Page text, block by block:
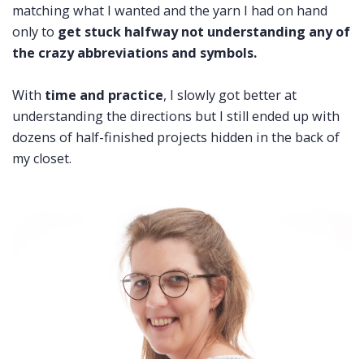
matching what I wanted and the yarn I had on hand
only to get stuck halfway not understanding any of
the crazy abbreviations and symbols.
With time and practice, I slowly got better at
understanding the directions but I still ended up with
dozens of half-finished projects hidden in the back of
my closet.